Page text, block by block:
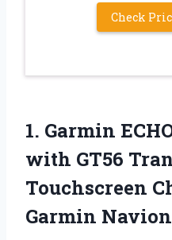
Check
1. Garmin
with GT56
Touchscreen
Garmin